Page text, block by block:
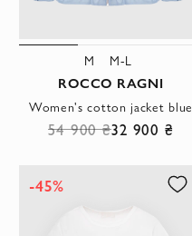
M M-L
ROCCO RAGNI
Women's cotton jacket blue
54 900 ₴32 900 ₴
-45%